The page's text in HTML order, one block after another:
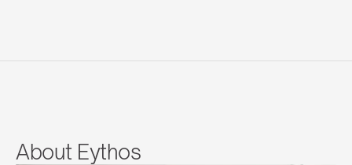
About Eythos